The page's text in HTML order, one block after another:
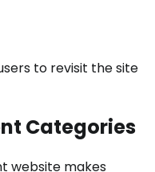
to revisit the site
Categories
website makes